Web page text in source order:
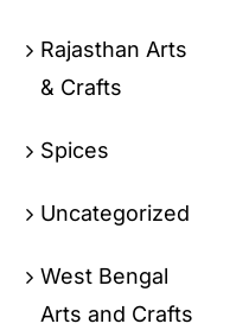
Rajasthan Arts
& Crafts
Spices
Uncategorized
West Bengal
Arts and Crafts